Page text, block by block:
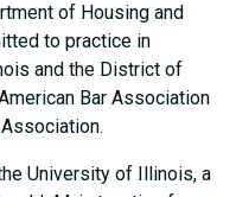
of Housing and
to practice in
and the District of
Bar Association
University of Illinois, a